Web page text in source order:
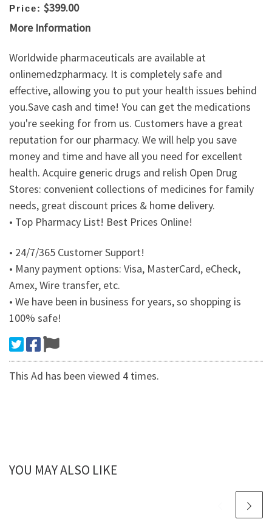
Price: $399.00
More Information
Worldwide pharmaceuticals are available at
onlinemedzpharmacy. It is completely safe and
effective, allowing you to put your health issues behind
you.Save cash and time! You can get the medications
you're seeking for from us. Customers have a great
reputation for our pharmacy. We will help you save
money and time and have all you need for excellent
health. Acquire generic drugs and relish Open Drug
Stores: convenient collections of medicines for family
needs, great discount prices & home delivery.
• Top Pharmacy List! Best Prices Online!
• 24/7/365 Customer Support!
• Many payment options: Visa, MasterCard, eCheck,
Amex, Wire transfer, etc.
• We have been in business for years, so shopping is
100% safe!
This Ad has been viewed 4 times.
YOU MAY ALSO LIKE